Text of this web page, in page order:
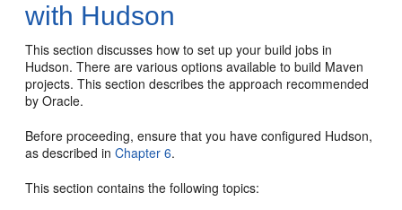
with Hudson
This section discusses how to set up your build jobs in
Hudson. There are various options available to build Maven
projects. This section describes the approach recommended
by Oracle.
Before proceeding, ensure that you have configured Hudson,
as described inChapter 6.
This section contains the following topics: